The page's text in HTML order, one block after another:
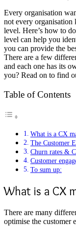
Every organisation
not every
level. Here’s how to
level can help you
you can provide the
There are a few
and each one has its
you? Read on to find
Table of Contents
What is a CX
The Customer
Churn rates &
Customer
To sum up:
What is a CX
There are many
optimise the customer